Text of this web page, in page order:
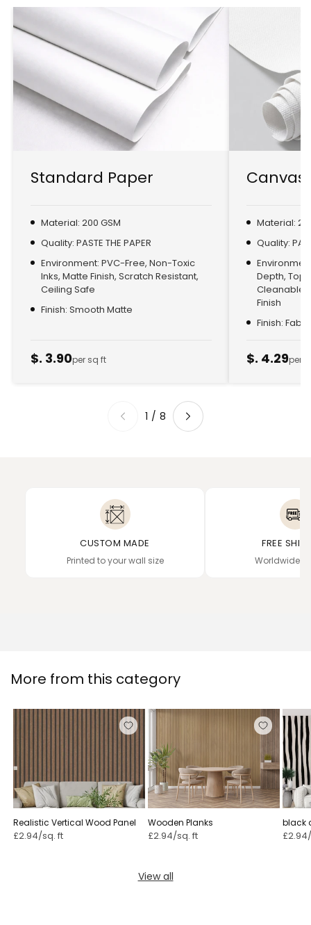
Standard Paper
Material: 200 GSM
Quality: PASTE THE PAPER
Environment: PVC-Free, Non-Toxic
Inks, Matte Finish, Scratch Resistant,
Ceiling Safe
Finish: Smooth Matte
$. 3.90per sq ft
Canvas
Material:
Quality:
Depth,
Cleanable,
Finish
Finish:
$. 4.29per
1 /8
CUSTOM MADE
Printed to your wall size
FREE
Worldwide
More from this category
Realistic Vertical Wood Panel
£2.94/sq. ft
Wooden Planks
£2.94/sq. ft
black
View all